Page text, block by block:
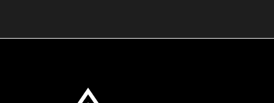
to create a beach haven that pays testament